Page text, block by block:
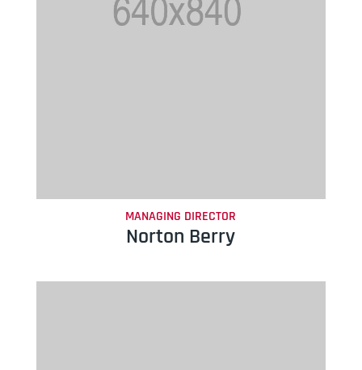
Norton Berry
MANAGING DIRECTOR